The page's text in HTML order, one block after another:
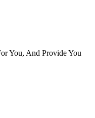
You, And Provide You